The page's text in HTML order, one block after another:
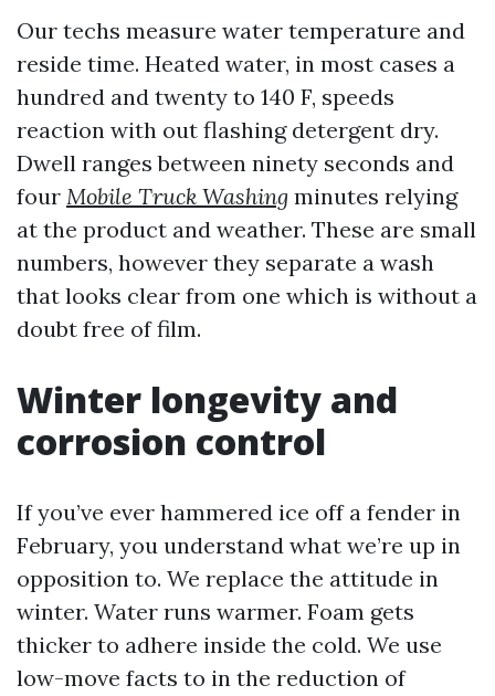
Our techs measure water temperature and
reside time. Heated water, in most cases a
hundred and twenty to 140 F, speeds
reaction with out flashing detergent dry.
Dwell ranges between ninety seconds and
four Mobile Truck Washing minutes relying
at the product and weather. These are small
numbers, however they separate a wash
that looks clear from one which is without a
doubt free of film.
Winter longevity and
corrosion control
If you’ve ever hammered ice off a fender in
February, you understand what we’re up in
opposition to. We replace the attitude in
winter. Water runs warmer. Foam gets
thicker to adhere inside the cold. We use
low-move facts to in the reduction of